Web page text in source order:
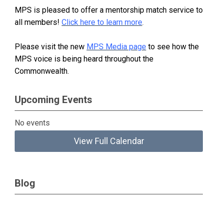
MPS is pleased to offer a mentorship match service to
all members! Click here to learn more.
Please visit the new MPS Media page to see how the
MPS voice is being heard throughout the
Commonwealth.
Upcoming Events
No events
View Full Calendar
Blog